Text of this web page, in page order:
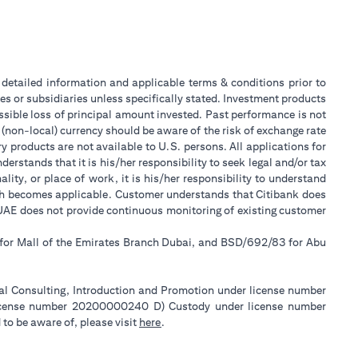
information and applicable terms & conditions prior to
or subsidiaries unless specifically stated. Investment products
loss of principal amount invested. Past performance is not
local) currency should be aware of the risk of exchange rate
products are not available to U.S. persons. All applications for
that it is his/her responsibility to seek legal and/or tax
or place of work, it is his/her responsibility to understand
applicable. Customer understands that Citibank does
does not provide continuous monitoring of existing customer
Mall of the Emirates Branch Dubai, and BSD/692/83 for Abu
Consulting, Introduction and Promotion under license number
number 20200000240 D) Custody under license number
be aware of, please visit here.